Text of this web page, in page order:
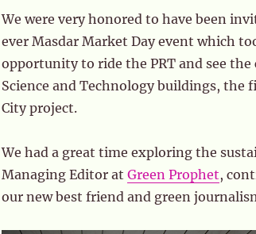
We were very honored to have been
ever Masdar Market Day event which
opportunity to ride the PRT and see
Science and Technology buildings, the
City project.
We had a great time exploring the
Managing Editor at Green Prophet,
our new best friend and green